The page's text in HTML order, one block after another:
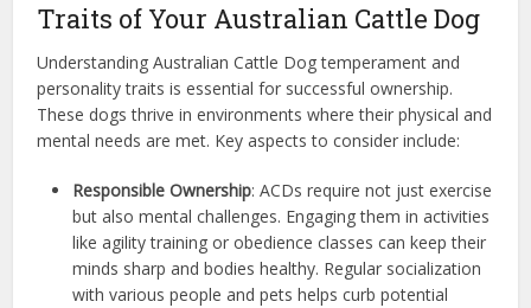
Traits of Your Australian Cattle Dog
Understanding Australian Cattle Dog temperament and
personality traits is essential for successful ownership.
These dogs thrive in environments where their physical and
mental needs are met. Key aspects to consider include:
Responsible Ownership: ACDs require not just exercise
but also mental challenges. Engaging them in activities
like agility training or obedience classes can keep their
minds sharp and bodies healthy. Regular socialization
with various people and pets helps curb potential